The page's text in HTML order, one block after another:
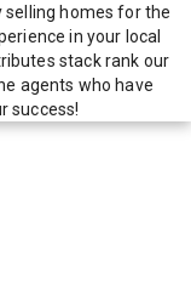
selling homes for the
in your local
stack rank our
agents who have
success!